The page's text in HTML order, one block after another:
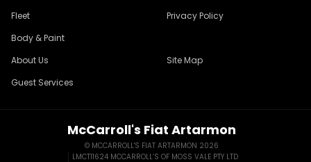
Fleet
Body & Paint
Privacy Policy
About Us
Guest Services
Site Map
McCarroll's Fiat Artarmon
© MCCARROLL'S FIAT ARTARMON 2026
LMCT11624 MCCARROLL’S OF MOSS VALE PTY LTD